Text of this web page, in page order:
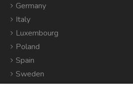
Germany
Italy
Luxembourg
Poland
Spain
Sweden